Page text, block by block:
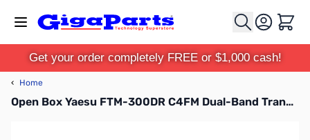
Cart
Get your order completely FREE or $1,000 cash!
‹ Home
Open Box Yaesu FTM-300DR C4FM Dual-Band Transceiver with MARS Mod S/N: 2G250169